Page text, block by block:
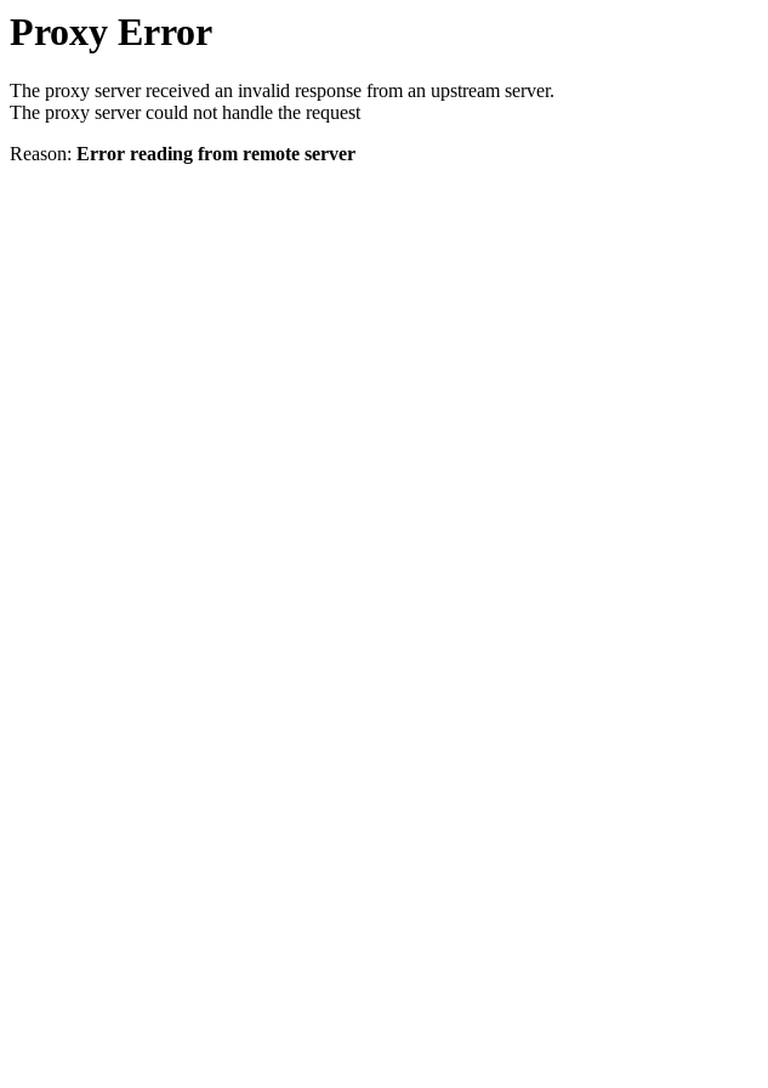
Proxy Error
The proxy server received an invalid response from an upstream server.
The proxy server could not handle the request
Reason: Error reading from remote server